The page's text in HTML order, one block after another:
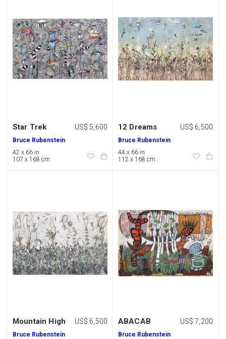
Star Trek US$ 5,600
Bruce Rubenstein
42 x 66 in
107 x 168 cm
12 Dreams US$ 6,500
Bruce Rubenstein
44 x 66 in
112 x 168 cm
Mountain High US$ 6,500
Bruce Rubenstein
ABACAB US$ 7,200
Bruce Rubenstein